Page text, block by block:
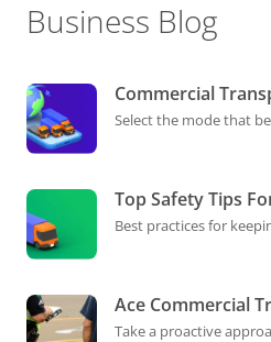
Business Blog
Commercial
Select the mode that
Top Safety Tips
Best practices for
Ace Commercial
Take a proactive